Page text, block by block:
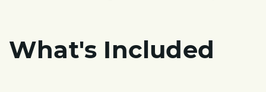
What's Included